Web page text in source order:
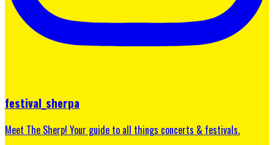
festival_sherpa
Meet The Sherp! Your guide to all things concerts & festivals.